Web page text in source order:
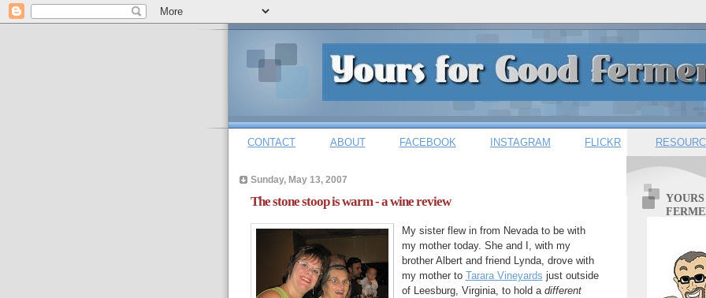
CONTACT ABOUT FACEBOOK INSTAGRAM FLICKR
Sunday, May 13, 2007
The stone stoop is warm - a wine review
My sister flew in from Nevada to be with
my mother today. She and I, with my
brother Albert and friend Lynda, drove with
my mother to Tarara Vineyards just outside
of Leesburg, Virginia, to hold a different